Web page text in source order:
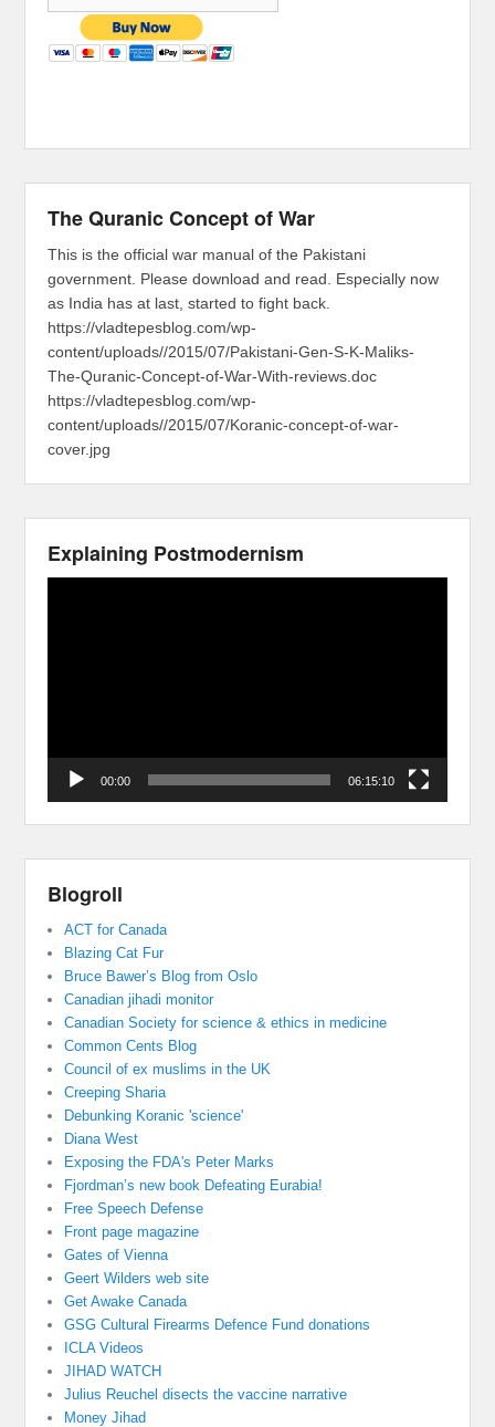
The Quranic Concept of War
This is the official war manual of the Pakistani
government. Please download and read. Especially now
as India has at last, started to fight back.
https://vladtepesblog.com/wp-
content/uploads//2015/07/Pakistani-Gen-S-K-Maliks-
The-Quranic-Concept-of-War-With-reviews.doc
https://vladtepesblog.com/wp-
content/uploads//2015/07/Koranic-concept-of-war-
cover.jpg
Explaining Postmodernism
00:00 06:15:10
Blogroll
ACT for Canada
Blazing Cat Fur
Bruce Bawer’s Blog from Oslo
Canadian jihadi monitor
Canadian Society for science & ethics in medicine
Common Cents Blog
Council of ex muslims in the UK
Creeping Sharia
Debunking Koranic 'science'
Diana West
Exposing the FDA's Peter Marks
Fjordman’s new book Defeating Eurabia!
Free Speech Defense
Front page magazine
Gates of Vienna
Geert Wilders web site
Get Awake Canada
GSG Cultural Firearms Defence Fund donations
ICLA Videos
JIHAD WATCH
Julius Reuchel disects the vaccine narrative
Money Jihad